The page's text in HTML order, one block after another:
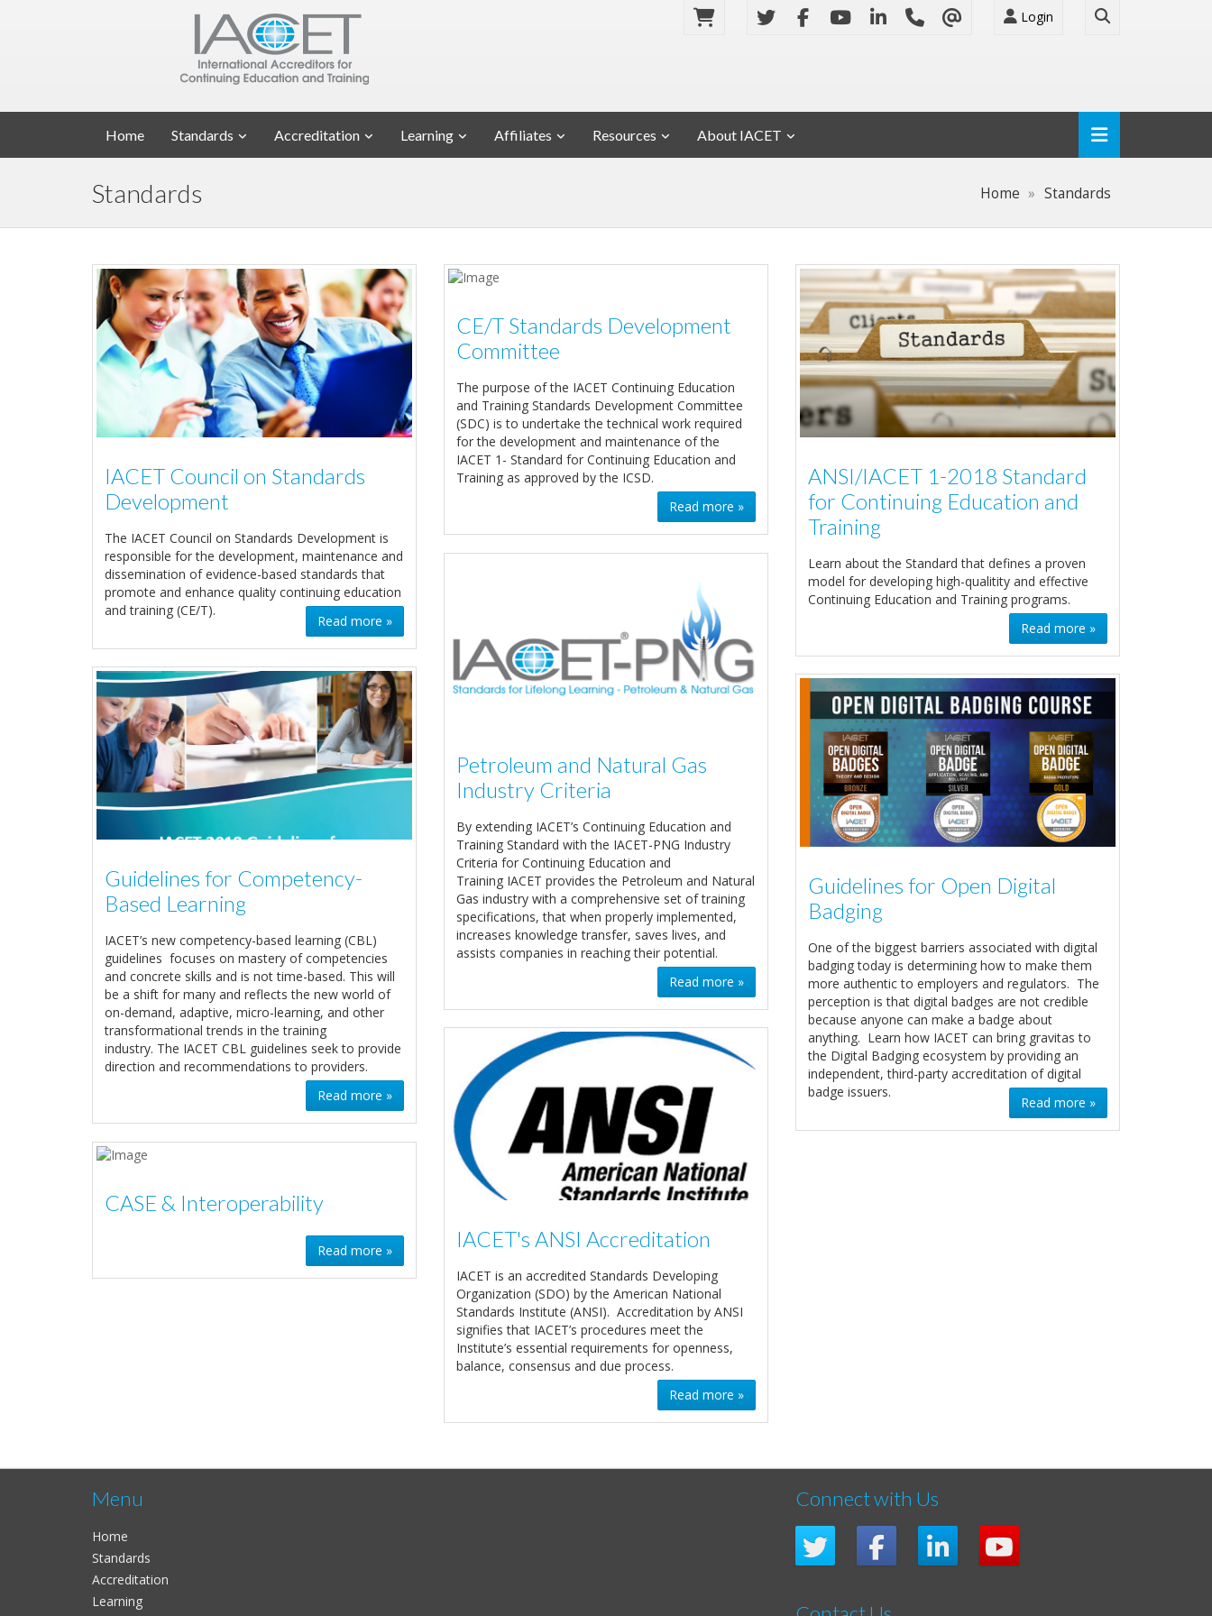
Login
Home Standards Accreditation Learning Affiliates Resources About IACET
Standards Home Standards
IACET Council on Standards
Development
The IACET Council on Standards Development is
responsible for the development, maintenance and
dissemination of evidence-based standards that
promote and enhance quality continuing education
and training (CE/T).
Read more »
CE/T Standards Development
Committee
The purpose of the IACET Continuing Education
and Training Standards Development Committee
(SDC) is to undertake the technical work required
for the development and maintenance of the
IACET 1- Standard for Continuing Education and
Training as approved by the ICSD.
Read more »
ANSI/IACET 1-2018 Standard
for Continuing Education and
Training
Learn about the Standard that defines a proven
model for developing high-qualitity and effective
Continuing Education and Training programs.
Read more »
Petroleum and Natural Gas
Industry Criteria
By extending IACET’s Continuing Education and
Training Standard with the IACET-PNG Industry
Criteria for Continuing Education and
Training IACET provides the Petroleum and Natural
Gas industry with a comprehensive set of training
specifications, that when properly implemented,
increases knowledge transfer, saves lives, and
assists companies in reaching their potential.
Read more »
Guidelines for Competency-
Based Learning
IACET’s new competency-based learning (CBL)
guidelines focuses on mastery of competencies
and concrete skills and is not time-based. This will
be a shift for many and reflects the new world of
on-demand, adaptive, micro-learning, and other
transformational trends in the training
industry. The IACET CBL guidelines seek to provide
direction and recommendations to providers.
Read more »
Guidelines for Open Digital
Badging
One of the biggest barriers associated with digital
badging today is determining how to make them
more authentic to employers and regulators. The
perception is that digital badges are not credible
because anyone can make a badge about
anything. Learn how IACET can bring gravitas to
the Digital Badging ecosystem by providing an
independent, third-party accreditation of digital
badge issuers.
Read more »
IACET's ANSI Accreditation
IACET is an accredited Standards Developing
Organization (SDO) by the American National
Standards Institute (ANSI). Accreditation by ANSI
signifies that IACET’s procedures meet the
Institute’s essential requirements for openness,
balance, consensus and due process.
Read more »
CASE & Interoperability
Read more »
Menu
Home
Standards
Accreditation
Learning
Connect with Us